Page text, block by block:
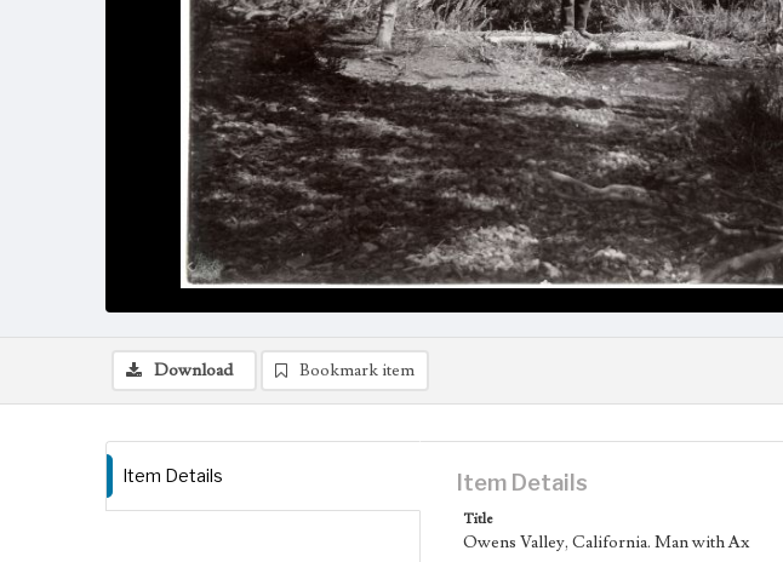
Download Bookmark item
Item Details Item Details
Title
Owens Valley, California. Man with Ax